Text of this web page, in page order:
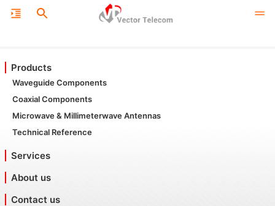
Products
Waveguide Components
Coaxial Components
Microwave & Millimeterwave Antennas
Technical Reference
Services
About us
Contact us